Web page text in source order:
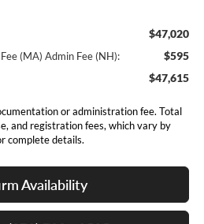
$47,020
(MA) Admin Fee (NH): $595
$47,615
or administration fee. Total
and registration fees, which vary by
complete details.
Availability